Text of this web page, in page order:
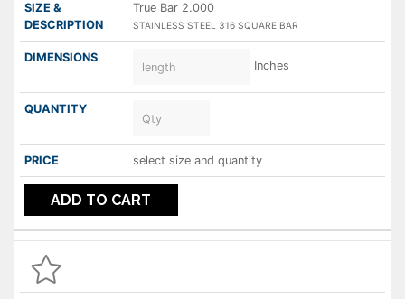
True Bar 2.000
STAINLESS STEEL 316 SQUARE BAR
Inches
select size and quantity
ADD TO CART